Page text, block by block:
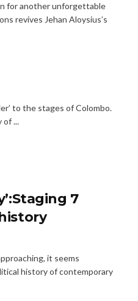
for another unforgettable
revives Jehan Aloysius’s
to the stages of Colombo.
of ...
7
it seems
history of contemporary